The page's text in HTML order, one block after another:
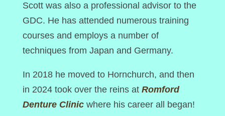
Scott was also a professional advisor to the
GDC. He has attended numerous training
courses and employs a number of
techniques from Japan and Germany.
In 2018 he moved to Hornchurch, and then
in 2024 took over the reins at Romford
Denture Clinicwhere his career all began!